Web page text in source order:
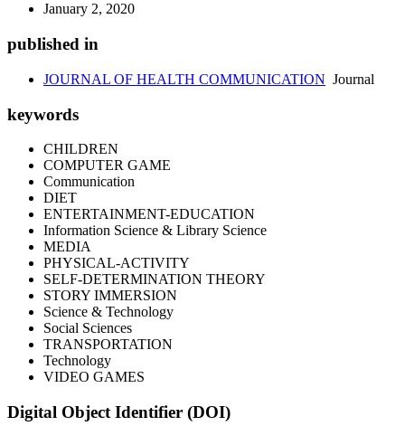
January 2, 2020
published in
JOURNAL OF HEALTH COMMUNICATION Journal
keywords
CHILDREN
COMPUTER GAME
Communication
DIET
ENTERTAINMENT-EDUCATION
Information Science & Library Science
MEDIA
PHYSICAL-ACTIVITY
SELF-DETERMINATION THEORY
STORY IMMERSION
Science & Technology
Social Sciences
TRANSPORTATION
Technology
VIDEO GAMES
Digital Object Identifier (DOI)